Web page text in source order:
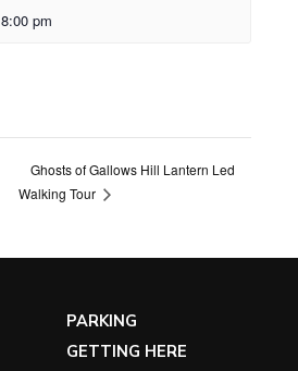
8:00 pm
Ghosts of Gallows Hill Lantern Led
Walking Tour
PARKING
GETTING HERE